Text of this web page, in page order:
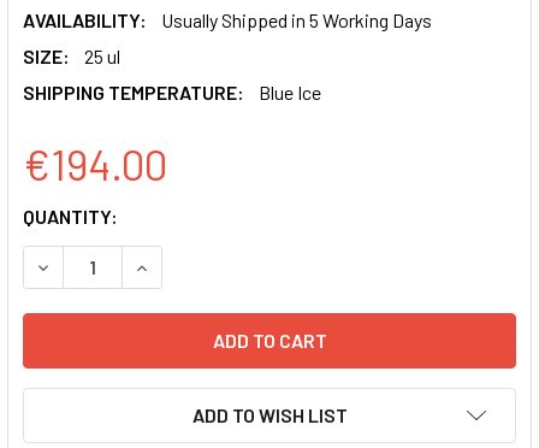
AVAILABILITY:
Usually Shipped in 5 Working Days
SIZE:
25 ul
SHIPPING TEMPERATURE:
Blue Ice
€194.00
CURRENT
STOCK:
QUANTITY:
DECREASE QUANTITY OF ANTI-CD63 ANTIBODY (RABBIT
INCREASE QUANTITY OF ANTI-CD63
ADD TO WISH LIST